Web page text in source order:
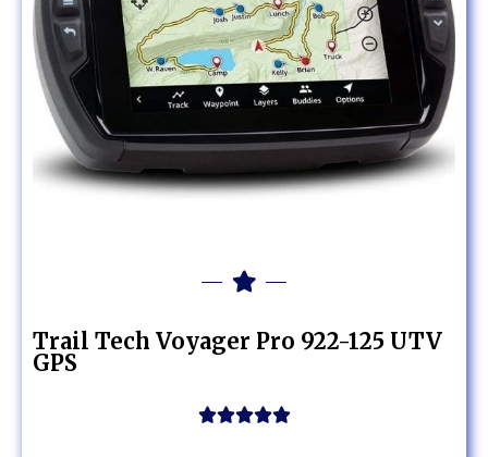
Trail Tech Voyager Pro 922-125 UTV
GPS
